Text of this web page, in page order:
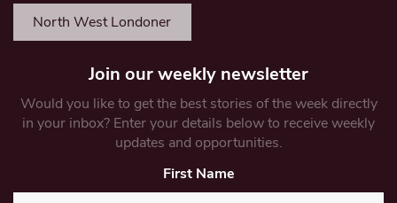
North West Londoner
Join our weekly newsletter
Would you like to get the best stories of the week directly
in your inbox? Enter your details below to receive weekly
updates and opportunities.
First Name